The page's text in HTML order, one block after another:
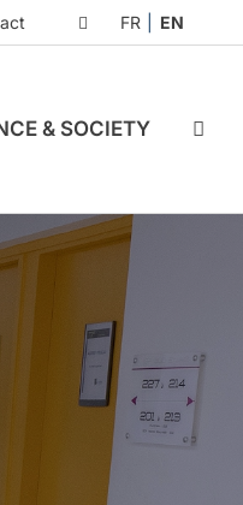
FR EN
& SOCIETY